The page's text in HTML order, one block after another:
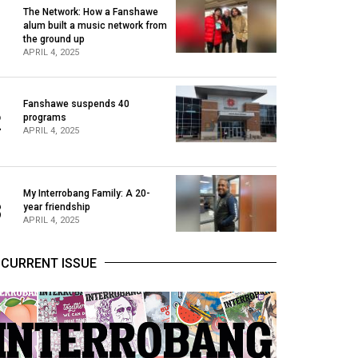
The Network: How a Fanshawe
alum built a music network from
the ground up
APRIL 4, 2025
Fanshawe suspends 40
programs
APRIL 4, 2025
My Interrobang Family: A 20-
year friendship
APRIL 4, 2025
CURRENT ISSUE